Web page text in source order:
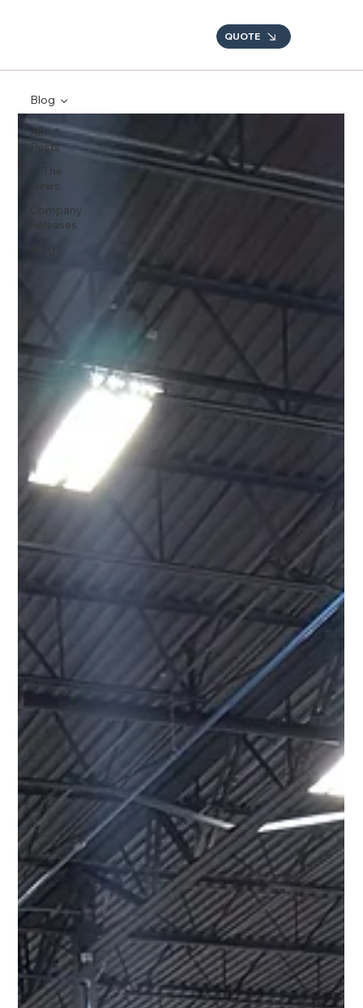
QUOTE
All
Posts
In The
News
Company
Releases
Blog
Blog